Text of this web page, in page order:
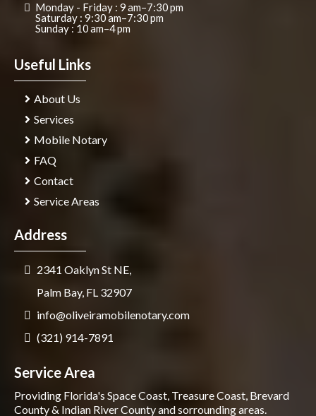
Monday - Friday : 9 am–7:30 pm
Saturday : 9:30 am–7:30 pm
Sunday : 10 am–4 pm
Useful Links
About Us
Services
Mobile Notary
FAQ
Contact
Service Areas
Address
2341 Oaklyn St NE,
Palm Bay, FL 32907
info@oliveiramobilenotary.com
(321) 914-7891
Service Area
Providing Florida's Space Coast, Treasure Coast, Brevard
County & Indian River County and sorrounding areas.